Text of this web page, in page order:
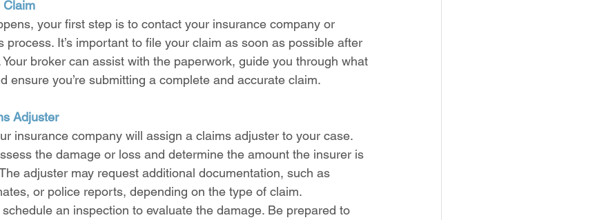
Claim
your first step is to contact your insurance company or
process. It’s important to file your claim as soon as possible after
broker can assist with the paperwork, guide you through what
ensure you’re submitting a complete and accurate claim.
Adjuster
insurance company will assign a claims adjuster to your case.
the damage or loss and determine the amount the insurer is
adjuster may request additional documentation, such as
or police reports, depending on the type of claim.
an inspection to evaluate the damage. Be prepared to